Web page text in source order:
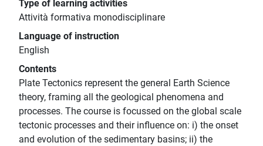
Type of learning activities
Attività formativa monodisciplinare
Language of instruction
English
Contents
Plate Tectonics represent the general Earth Science
theory, framing all the geological phenomena and
processes. The course is focussed on the global scale
tectonic processes and their influence on: i) the onset
and evolution of the sedimentary basins; ii) the